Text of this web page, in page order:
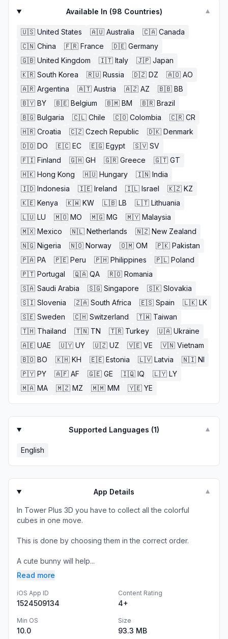
Available In (98 Countries) ▼
🇺🇸 United States 🇦🇺 Australia 🇨🇦 Canada
🇨🇳 China 🇫🇷 France 🇩🇪 Germany
🇬🇧 United Kingdom 🇮🇹 Italy 🇯🇵 Japan
🇰🇷 South Korea 🇷🇺 Russia 🇩🇿 DZ 🇦🇴 AO
🇦🇷 Argentina 🇦🇹 Austria 🇦🇿 AZ 🇧🇧 BB
🇧🇾 BY 🇧🇪 Belgium 🇧🇲 BM 🇧🇷 Brazil
🇧🇬 Bulgaria 🇨🇱 Chile 🇨🇴 Colombia 🇨🇷 CR
🇭🇷 Croatia 🇨🇿 Czech Republic 🇩🇰 Denmark
🇩🇴 DO 🇪🇨 EC 🇪🇬 Egypt 🇸🇻 SV
🇫🇮 Finland 🇬🇭 GH 🇬🇷 Greece 🇬🇹 GT
🇭🇰 Hong Kong 🇭🇺 Hungary 🇮🇳 India
🇮🇩 Indonesia 🇮🇪 Ireland 🇮🇱 Israel 🇰🇿 KZ
🇰🇪 Kenya 🇰🇼 KW 🇱🇧 LB 🇱🇹 Lithuania
🇱🇺 LU 🇲🇴 MO 🇲🇬 MG 🇲🇾 Malaysia
🇲🇽 Mexico 🇳🇱 Netherlands 🇳🇿 New Zealand
🇳🇬 Nigeria 🇳🇴 Norway 🇴🇲 OM 🇵🇰 Pakistan
🇵🇦 PA 🇵🇪 Peru 🇵🇭 Philippines 🇵🇱 Poland
🇵🇹 Portugal 🇶🇦 QA 🇷🇴 Romania
🇸🇦 Saudi Arabia 🇸🇬 Singapore 🇸🇰 Slovakia
🇸🇮 Slovenia 🇿🇦 South Africa 🇪🇸 Spain 🇱🇰 LK
🇸🇪 Sweden 🇨🇭 Switzerland 🇹🇼 Taiwan
🇹🇭 Thailand 🇹🇳 TN 🇹🇷 Turkey 🇺🇦 Ukraine
🇦🇪 UAE 🇺🇾 UY 🇺🇿 UZ 🇻🇪 VE 🇻🇳 Vietnam
🇧🇴 BO 🇰🇭 KH 🇪🇪 Estonia 🇱🇻 Latvia 🇳🇮 NI
🇵🇾 PY 🇦🇫 AF 🇬🇪 GE 🇮🇶 IQ 🇱🇾 LY
🇲🇦 MA 🇲🇿 MZ 🇲🇲 MM 🇾🇪 YE
Supported Languages (1) ▼
English
App Details ▼
In Tower Plus 3D you have to collect all the colorful
cubes in one move.
This is done by choosing them in the correct order.
A cute bunny will help...
Read more
iOS App ID
1524509134
Content Rating
4+
Min OS
10.0
Size
93.3 MB